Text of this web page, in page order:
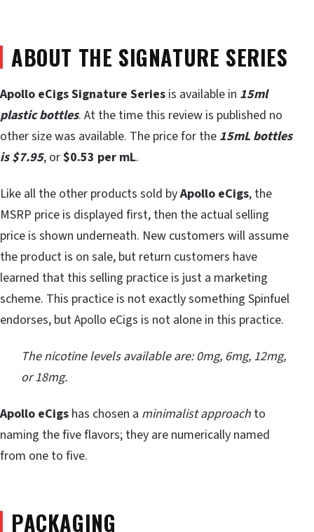
ABOUT THE SIGNATURE SERIES
Apollo eCigs Signature Series is available in 15ml
plastic bottles. At the time this review is published no
other size was available. The price for the 15mL bottles
is $7.95, or$0.53 per mL.
Like all the other products sold byApollo eCigs, the
MSRP price is displayed first, then the actual selling
price is shown underneath. New customers will assume
the product is on sale, but return customers have
learned that this selling practice is just a marketing
scheme. This practice is not exactly something Spinfuel
endorses, but Apollo eCigs is not alone in this practice.
The nicotine levels available are: 0mg, 6mg, 12mg,
or 18mg.
Apollo eCigs has chosen a minimalist approach to
naming the five flavors; they are numerically named
from one to five.
PACKAGING